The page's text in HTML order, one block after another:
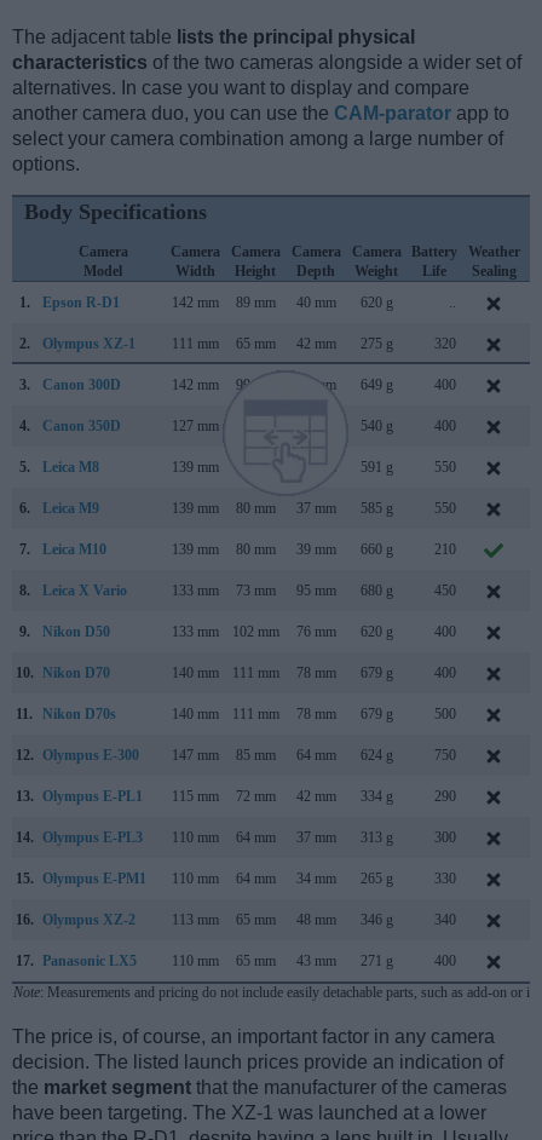
The adjacent table lists the principal physical
characteristics of the two cameras alongside a wider set of
alternatives. In case you want to display and compare
another camera duo, you can use the CAM-parator app to
select your camera combination among a large number of
options.
Body Specifications
Camera
Model
Camera
Width
Camera
Height
Camera
Depth
Camera
Weight
Battery
Life
Weather
Sealing
1.
Epson R-D1 142 mm 89 mm 40 mm 620 g ..
2. Olympus XZ-1 111 mm 65 mm 42 mm 275 g 320
3. Canon 300D 142 mm 99 mm 72 mm 649 g 400
4. Canon 350D 127 mm 540 g 400
5. Leica M8 139 mm 37 mm 591 g 550
6. Leica M9 139 mm 80 mm 37 mm 585 g 550
7. Leica M10 139 mm 80 mm 39 mm 660 g 210
8. Leica X Vario 133 mm 73 mm 95 mm 680 g 450
9. Nikon D50 133 mm 102 mm 76 mm 620 g 400
10. Nikon D70 140 mm 111 mm 78 mm 679 g 400
11. Nikon D70s 140 mm 111 mm 78 mm 679 g 500
12. Olympus E-300 147 mm 85 mm 64 mm 624 g 750
13. Olympus E-PL1 115 mm 72 mm 42 mm 334 g 290
14. Olympus E-PL3 110 mm 64 mm 37 mm 313 g 300
15. Olympus E-PM1 110 mm 64 mm 34 mm 265 g 330
16. Olympus XZ-2 113 mm 65 mm 48 mm 346 g 340
17. Panasonic LX5 110 mm 65 mm 43 mm 271 g 400
Note: Measurements and pricing do not include easily detachable parts, such as add-on or
The price is, of course, an important factor in any camera
decision. The listed launch prices provide an indication of
the market segment that the manufacturer of the cameras
have been targeting. The XZ-1 was launched at a lower